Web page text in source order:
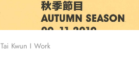
Tai Kwun I Work